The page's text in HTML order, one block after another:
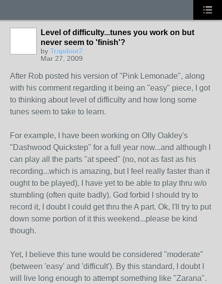
Level of difficulty...tunes you work on but
never seem to 'finish'?
by Trapdoor2
Mar 27, 2009
After Rob posted his version of "Pink Lemonade", along
with his comment regarding it being an "easy" piece, I got
to thinking about level of difficulty and how long some
tunes seem to take to learn.
For example, I have been working on Olly Oakley's
"Dashwood Quickstep" for a full year now...and although I
can play all the parts "at speed" (no, not as fast as his
recording...which is amazing, but I feel really faster than it
ought to be played), I have yet to be able to play thru w/o
stumbling (often quite badly). God forbid I should try to
record it, I doubt I could get thru the A part. Ok, I'll try to put
down some portion of it this weekend...please be kind
though.
Yet, I believe this tune would be considered "moderate"
(between 'easy' and 'difficult'). By this standard, I doubt I
will live long enough to attempt something like "Zarana".